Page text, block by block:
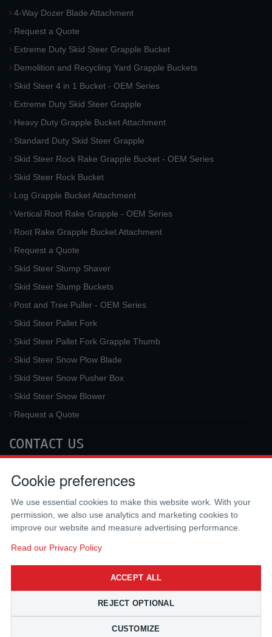
4-Way Dozer Blade Attachment
Request a Quote
Extreme Duty Skid Steer Grapple Bucket
Demolition and Recycling Yard Grapple Buckets
Skid Steer 4 in 1 Bucket - OEM Series
Extreme Duty Skid Steer Grapple
Heavy Duty Grapple Bucket Attachment
Standard Duty Skid Steer Grapple
Skid Steer Rock Rake Grapple Bucket - OEM Series
Skid Steer Rock Bucket
Log Grapple Bucket Attachment
Vertical Root Rake Grapple - OEM Series
Root Rake Grapple Bucket Attachment
Request a Quote
Skid Steer Stump Shaver
Skid Steer Stump Buckets
Post and Tree Puller - OEM Series
Skid Steer Pallet Fork
Skid Steer Pallet Fork Grapple Thumb
Skid Steer Snow Plow Blade
Skid Steer Snow Pusher Box
Skid Steer Snow Blower
Request a Quote
CONTACT US
3733 University Blvd West #100
Fax:
(310) 212-5666
Cookie preferences
We use essential cookies to make this website work. With your
permission, we also use analytics and marketing cookies to
improve our website and measure advertising performance.
Read our Privacy Policy
ACCEPT ALL
REJECT OPTIONAL
CUSTOMIZE